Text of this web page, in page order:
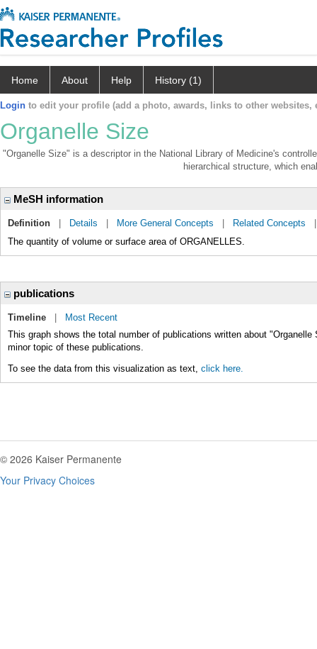
Home About Help History (1)
Login to edit your profile (add a photo, awards, links to other websites,
Organelle Size
"Organelle Size" is a descriptor in the National Library of Medicine's
hierarchical structure, which
MeSH information
Definition Details More General Concepts Related Concepts
The quantity of volume or surface area of ORGANELLES.
publications
Timeline
Most Recent
This graph shows the total number of publications written about
minor topic of these publications.
To see the data from this visualization as text, click here.
© 2026 Kaiser Permanente
Your Privacy Choices